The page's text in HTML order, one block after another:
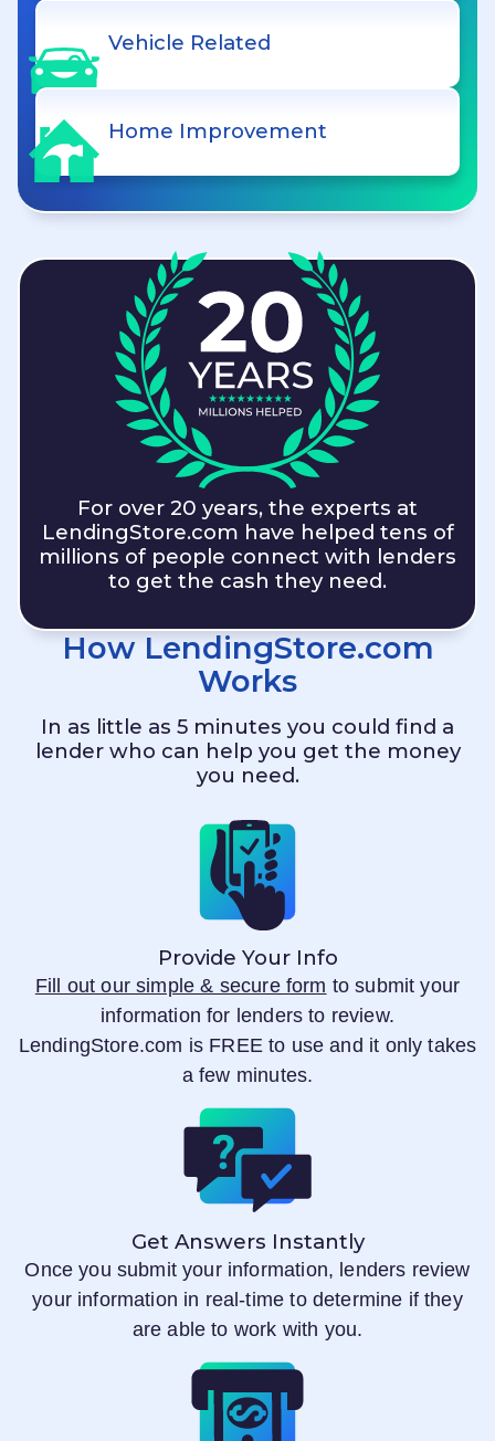
Vehicle Related
Home Improvement
For over 20 years, the experts at
LendingStore.com have helped tens of
millions of people connect with lenders
to get the cash they need.
How LendingStore.com
Works
In as little as 5 minutes you could find a
lender who can help you get the money
you need.
Provide Your Info
Fill out our simple & secure form to submit your
information for lenders to review.
LendingStore.com is FREE to use and it only takes
a few minutes.
Get Answers Instantly
Once you submit your information, lenders review
your information in real-time to determine if they
are able to work with you.